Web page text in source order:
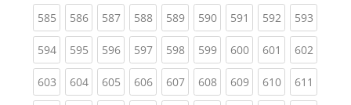
585(current)
586(current)
587(current)
588(current)
589(current)
590(current)
591 (current)
592(current)
593
594(current)
595(current)
596(current)
597(current)
598(current)
599(current)
600(current)
601 (current)
602
603(current)
604(current)
605(current)
606(current)
607(current)
608(current)
609(current)
610(current)
611